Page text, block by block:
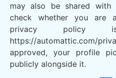
may also be shared with
check whether you are
privacy policy
https://automattic.com/
approved, your profile
publicly alongside it.